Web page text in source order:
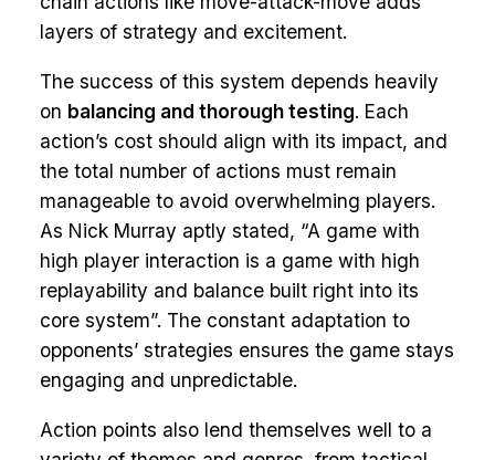
layers of strategy and excitement.
The success of this system depends heavily
on balancing and thorough testing. Each
action’s cost should align with its impact, and
the total number of actions must remain
manageable to avoid overwhelming players.
As Nick Murray aptly stated, “A game with
high player interaction is a game with high
replayability and balance built right into its
core system”. The constant adaptation to
opponents’ strategies ensures the game stays
engaging and unpredictable.
Action points also lend themselves well to a